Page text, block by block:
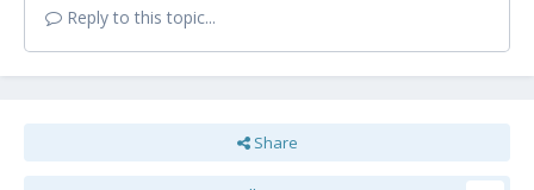
Reply to this topic...
Share